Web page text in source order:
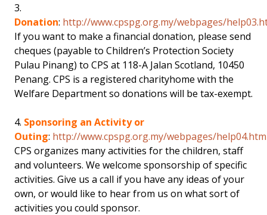
3.
Donation: http://www.cpspg.org.my/webpages/
If you want to make a financial donation, please send
cheques (payable to Children’s Protection Society
Pulau Pinang) to CPS at 118-A Jalan Scotland, 10450
Penang. CPS is a registered charityhome with the
Welfare Department so donations will be tax-exempt.
4. Sponsoring an Activity or
Outing: http://www.cpspg.org.my/webpages/
CPS organizes many activities for the children, staff
and volunteers. We welcome sponsorship of specific
activities. Give us a call if you have any ideas of your
own, or would like to hear from us on what sort of
activities you could sponsor.